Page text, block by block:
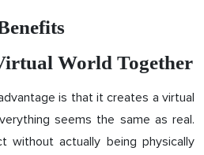
World Together
is that it creates a virtual
seems the same as real.
without actually being physically